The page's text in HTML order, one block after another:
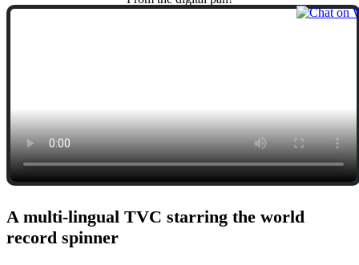
A multi-lingual TVC starring the world
record spinner